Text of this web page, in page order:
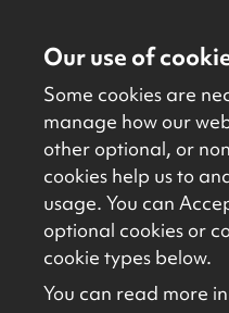
Properties for
Properties to
About
Contact
Download brochure
New
Our use of
Some cookies are
manage how our
other optional, or
cookies help us to
usage. You can
optional cookies or
cookie types below.
You can read more